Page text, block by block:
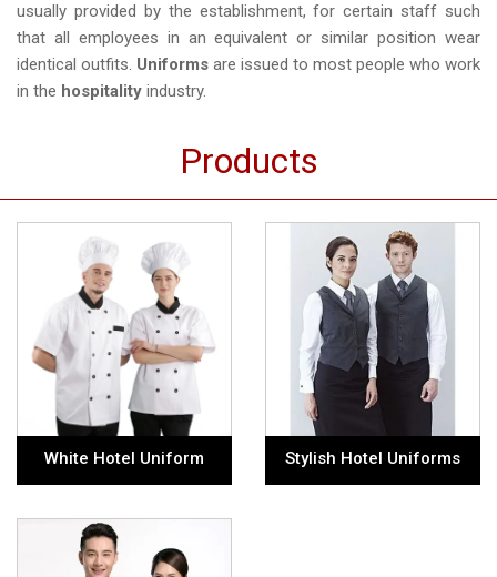
usually provided by the establishment, for certain staff such
that all employees in an equivalent or similar position wear
identical outfits. Uniforms are issued to most people who work
in the hospitality industry.
Products
White Hotel Uniform Stylish Hotel Uniforms